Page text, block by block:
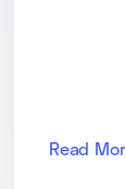
Read